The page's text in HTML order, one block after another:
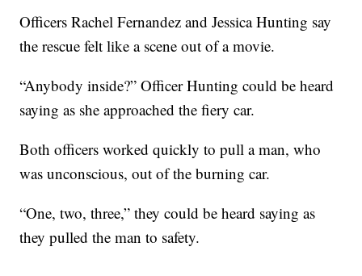
Officers Rachel Fernandez and Jessica Hunting say
the rescue felt like a scene out of a movie.
“Anybody inside?” Officer Hunting could be heard
saying as she approached the fiery car.
Both officers worked quickly to pull a man, who
was unconscious, out of the burning car.
“One, two, three,” they could be heard saying as
they pulled the man to safety.